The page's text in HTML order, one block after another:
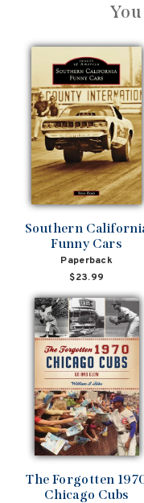
Southern
Funny Cars
Paperback
$23.99
The Forgotten
Chicago Cubs